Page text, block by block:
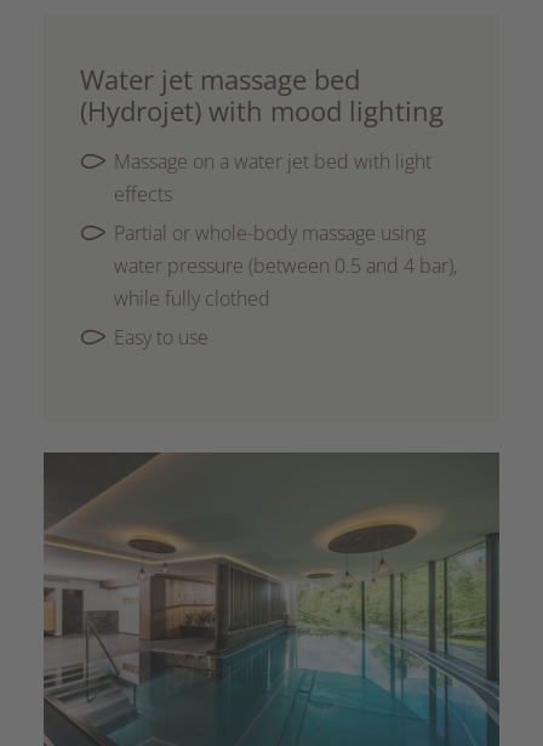
Water jet massage bed
(Hydrojet) with mood lighting
Massage on a water jet bed with light
effects
Partial or whole-body massage using
water pressure (between 0.5 and 4 bar),
while fully clothed
Easy to use